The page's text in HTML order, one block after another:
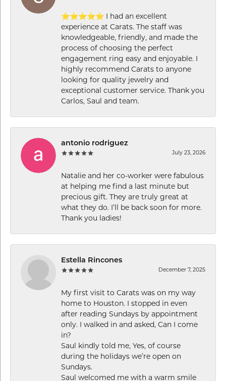
⭐⭐⭐⭐⭐ I had an excellent
experience at Carats. The staff was
knowledgeable, friendly, and made the
process of choosing the perfect
engagement ring easy and enjoyable. I
highly recommend Carats to anyone
looking for quality jewelry and
exceptional customer service. Thank you
Carlos, Saul and team.
antonio rodriguez
July 23, 2026
Natalie and her co-worker were fabulous
at helping me find a last minute but
precious gift. They are truly great at
what they do. I’ll be back soon for more.
Thank you ladies!
Estella Rincones
December 7, 2025
My first visit to Carats was on my way
home to Houston. I stopped in even
after reading Sundays by appointment
only. I walked in and asked, Can I come
in?
Saul kindly told me, Yes, of course
during the holidays we’re open on
Sundays.
Saul welcomed me with a warm smile